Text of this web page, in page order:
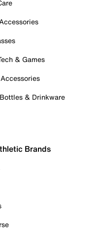
& Games
& Drinkware
Brands